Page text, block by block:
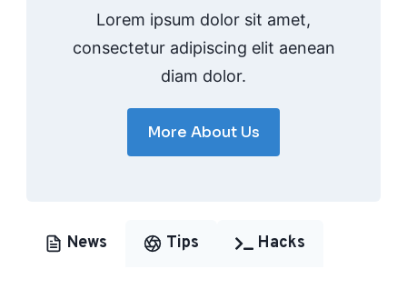
Lorem ipsum dolor sit amet,
consectetur adipiscing elit aenean
diam dolor.
More About Us
News Tips Hacks